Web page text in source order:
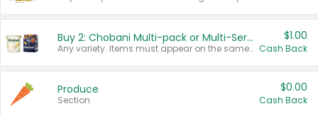
Buy 2: Chobani Multi-pack or Multi-Serve Yogurts
Any variety. Items must appear on the same receipt. One (1) multi-pack is considered one (1) item purchased.
$1.00
Cash Back
Produce
Section
$0.00
Cash Back